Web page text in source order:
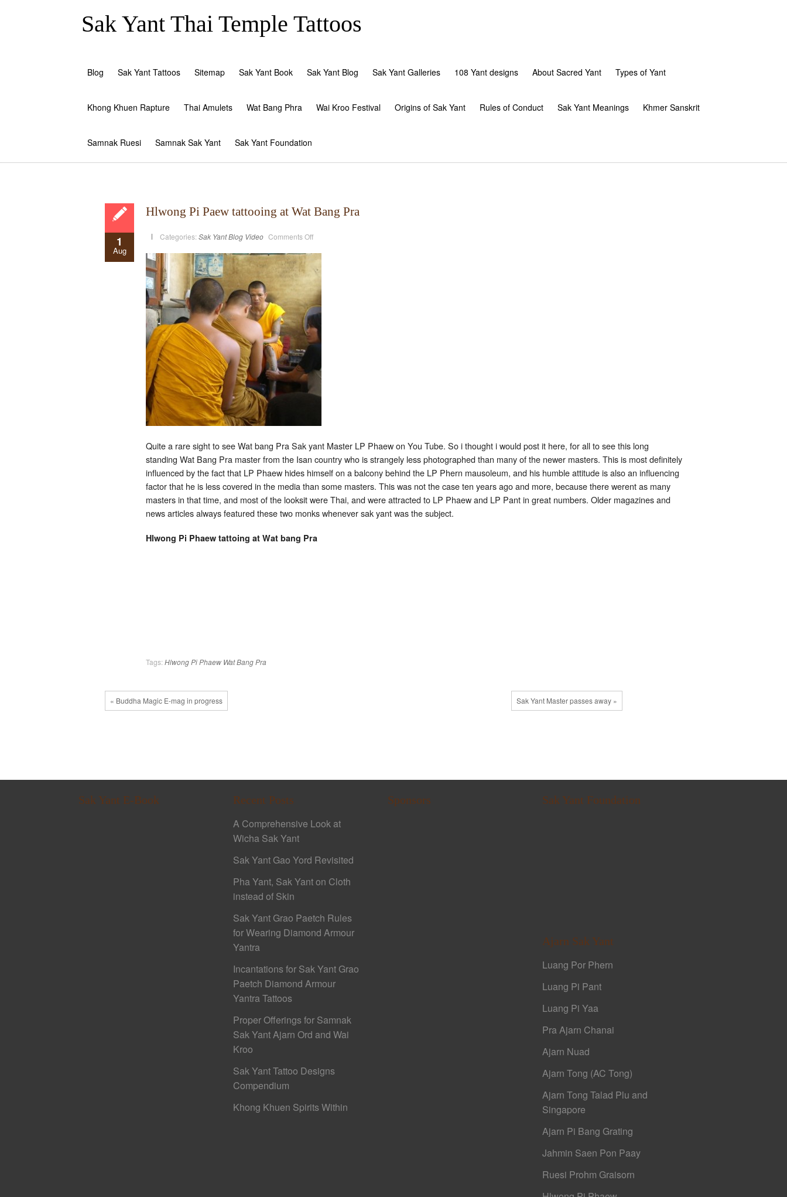
Sak Yant Thai Temple Tattoos
Blog Sak Yant Tattoos Sitemap Sak Yant Book Sak Yant Blog Sak Yant Galleries 108 Yant designs About Sacred Yant Types of Yant
Khong Khuen Rapture Thai Amulets Wat Bang Phra Wai Kroo Festival Origins of Sak Yant Rules of Conduct Sak Yant Meanings Khmer Sanskrit
Samnak Ruesi Samnak Sak Yant Sak Yant Foundation
1
Aug
Hlwong Pi Paew tattooing at Wat Bang Pra
Categories: Sak Yant Blog Video Comments Offon
Paew
at
Wat
Pra
Quite a rare sight to see Wat bang Pra Sak yant Master LP Phaew on You Tube. So i thought i would post it here, for all to see this long
standing Wat Bang Pra master from the Isan country who is strangely less photographed than many of the newer masters. This is most definitely
influenced by the fact that LP Phaew hides himself on a balcony behind the LP Phern mausoleum, and his humble attitude is also an influencing
factor that he is less covered in the media than some masters. This was not the case ten years ago and more, because there werent as many
masters in that time, and most of the looksit were Thai, and were attracted to LP Phaew and LP Pant in great numbers. Older magazines and
news articles always featured these two monks whenever sak yant was the subject.
Hlwong Pi Phaew tattoing at Wat bang Pra
Tags: Hlwong Pi Phaew Wat Bang Pra
« Buddha Magic E-mag in progress Sak Yant Master passes away »
Sak Yant E-Book Recent Posts
A Comprehensive Look at
Wicha Sak Yant
Sak Yant Gao Yord Revisited
Pha Yant, Sak Yant on Cloth
instead of Skin
Sak Yant Grao Paetch Rules
for Wearing Diamond Armour
Yantra
Incantations for Sak Yant Grao
Paetch Diamond Armour
Yantra Tattoos
Proper Offerings for Samnak
Sak Yant Ajarn Ord and Wai
Kroo
Sak Yant Tattoo Designs
Compendium
Khong Khuen Spirits Within
Sponsors Sak Yant Foundation
Ajarn Sak Yant
Luang Por Phern
Luang Pi Pant
Luang Pi Yaa
Pra Ajarn Chanai
Ajarn Nuad
Ajarn Tong (AC Tong)
Ajarn Tong Talad Plu and
Singapore
Ajarn Pi Bang Grating
Jahmin Saen Pon Paay
Ruesi Prohm Graisorn